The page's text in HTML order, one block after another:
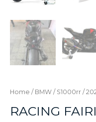
Home / BMW / S1000rr /
RACING